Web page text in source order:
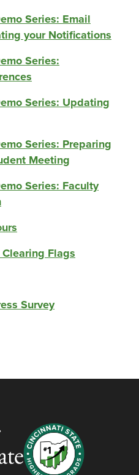
Series: Email
your Notifications
Series:
Series: Updating
Series: Preparing
Meeting
Series: Faculty
Flags
Survey